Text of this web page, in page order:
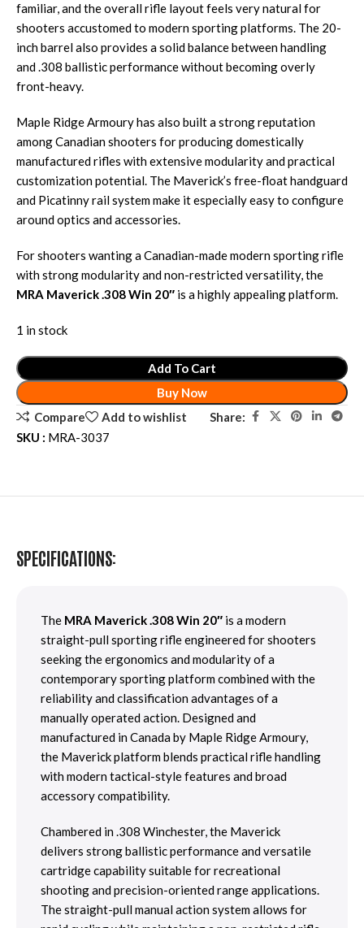
familiar, and the overall rifle layout feels very natural for
shooters accustomed to modern sporting platforms. The 20-
inch barrel also provides a solid balance between handling
and .308 ballistic performance without becoming overly
front-heavy.
Maple Ridge Armoury has also built a strong reputation
among Canadian shooters for producing domestically
manufactured rifles with extensive modularity and practical
customization potential. The Maverick’s free-float handguard
and Picatinny rail system make it especially easy to configure
around optics and accessories.
For shooters wanting a Canadian-made modern sporting rifle
with strong modularity and non-restricted versatility, the
MRA Maverick .308 Win 20″ is a highly appealing platform.
1 in stock
Add To Cart
Buy Now
Compare
Add to wishlist
Share:
SKU : MRA-3037
SPECIFICATIONS:
The MRA Maverick .308 Win 20″ is a modern
straight-pull sporting rifle engineered for shooters
seeking the ergonomics and modularity of a
contemporary sporting platform combined with the
reliability and classification advantages of a
manually operated action. Designed and
manufactured in Canada by Maple Ridge Armoury,
the Maverick platform blends practical rifle handling
with modern tactical-style features and broad
accessory compatibility.
Chambered in .308 Winchester, the Maverick
delivers strong ballistic performance and versatile
cartridge capability suitable for recreational
shooting and precision-oriented range applications.
The straight-pull manual action system allows for